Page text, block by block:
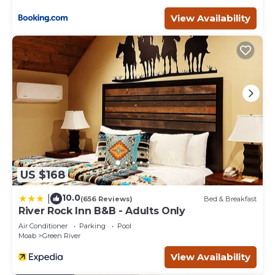
shops, bars, local shops, adventure/gear outfitters & more.
Moab Inn Towner #2 - Heart of Downtown is located in
Moab. Moab Inn Towner #2 - Heart of Downtown
provides accommodation, featuring Parking,
Balcony/Terrace, Security/Safety, among other amenities.
This Apartment features Air Conditioner, Parking and TV
to make your stay a comfortable one.
Moab Inn Towner #2 - Heart of Downtown has 2
Bedrooms , 1 Bathroom, and max occupancy of 7 people.
The minimum rental for this property is 1 nights, but this
can change depending on the season you plan on
staying. Previous guests have given good rated it, and
VRBO labeled it a top-rated Apartment because of the
excellent services rendered by the owner or manager of
this Apartment, and has consistently provided great
experiences for their guests. Most families or guests that
use it recommend it to their friends and some of them
are repeat guests. Apartment has a friendly
neighborhood, and the Moab has interesting places to
visit. If you want to learn more about the Apartment in
View Availability
US $168
10.0(656 Reviews) Bed & Breakfast
River Rock Inn B&B - Adults Only
Air Conditioner Parking
Pool
Moab
Green River
View Availability